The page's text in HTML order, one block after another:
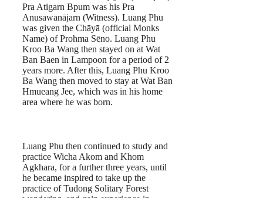
Pra Atigarn Bpum was his Pra
Anusawanājarn (Witness). Luang Phu
was given the Chāyā (official Monks
Name) of Prohma Sēno. Luang Phu
Kroo Ba Wang then stayed on at Wat
Ban Baen in Lampoon for a period of 2
years more. After this, Luang Phu Kroo
Ba Wang then moved to stay at Wat Ban
Hmueang Jee, which was in his home
area where he was born.
Luang Phu then continued to study and
practice Wicha Akom and Khom
Agkhara, for a further three years, until
he became inspired to take up the
practice of Tudong Solitary Forest